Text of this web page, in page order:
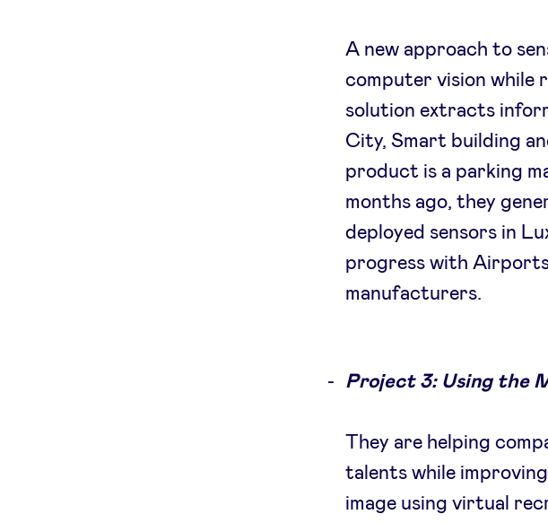
A new approach to
computer vision while
solution extracts
City, Smart building
product is a parking
months ago, they
deployed sensors in
progress with
manufacturers.
Project 3: Using the
They are helping
talents while
image using virtual